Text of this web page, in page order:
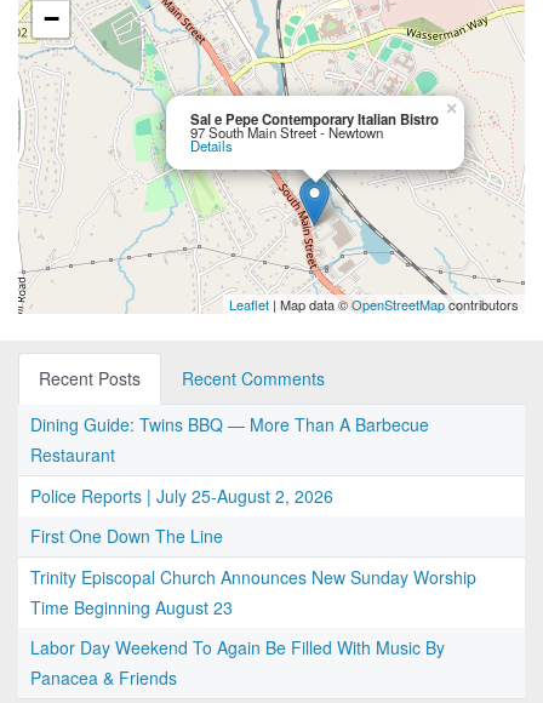
Sal e Pepe Contemporary Italian Bistro
97 South Main Street - Newtown
Details
×
−
Leaflet | Map data ©OpenStreetMapcontributors
Recent Posts
Recent Comments
Dining Guide: Twins BBQ — More Than A Barbecue
Restaurant
Police Reports | July 25-August 2, 2026
First One Down The Line
Trinity Episcopal Church Announces New Sunday Worship
Time Beginning August 23
Labor Day Weekend To Again Be Filled With Music By
Panacea & Friends